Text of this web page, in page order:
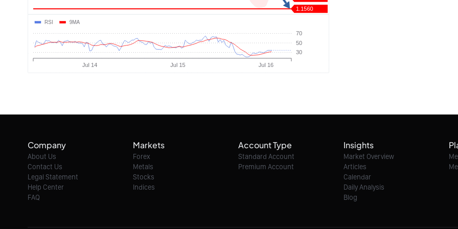
Company
About Us
Contact Us
Legal Statement
Help Center
FAQ
Markets
Forex
Metals
Stocks
Indices
Account Type
Standard Account
Premium Account
Insights
Market Overview
Articles
Calendar
Daily Analysis
Blog